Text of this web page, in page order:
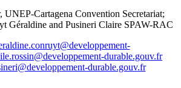
UNEP-Cartagena Convention Secretariat;
Géraldine and Pusineri Claire SPAW-RAC
durable.gouv.fr
durable.gouv.fr